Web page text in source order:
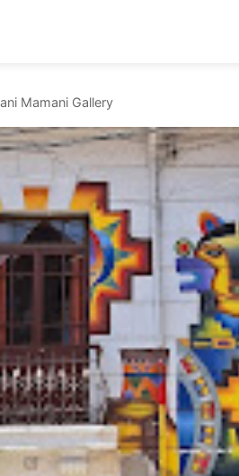
Mamani Gallery